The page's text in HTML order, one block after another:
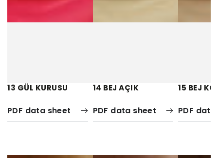
13 GÜL KURUSU
PDF data sheet
14 BEJ AÇIK
PDF data sheet
15 BEJ
PDF